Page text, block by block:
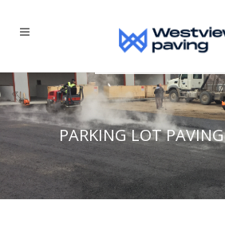
system.
PARKING LOT PAVING